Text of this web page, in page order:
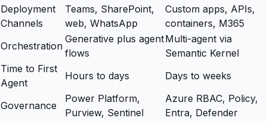
Deployment
Channels
Teams, SharePoint,
web, WhatsApp
Custom apps, APIs,
containers, M365
Orchestration
Generative plus agent
flows
Multi-agent via
Semantic Kernel
Time to First
Agent
Hours to days Days to weeks
Governance
Power Platform,
Purview, Sentinel
Azure RBAC, Policy,
Entra, Defender